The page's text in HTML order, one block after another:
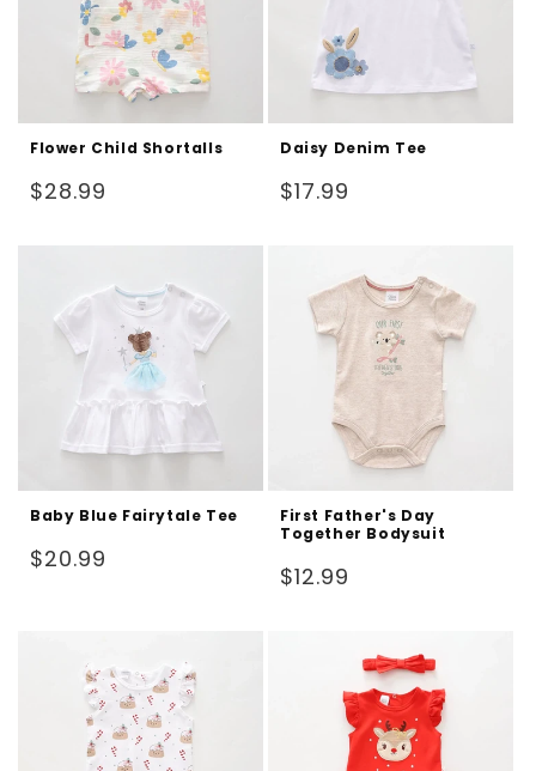
Flower Child Shortalls
Regular
$28.99
Daisy Denim Tee
Regular
$17.99
Baby Blue Fairytale Tee
Regular
$20.99
First Father's Day
Together Bodysuit
Regular
$12.99